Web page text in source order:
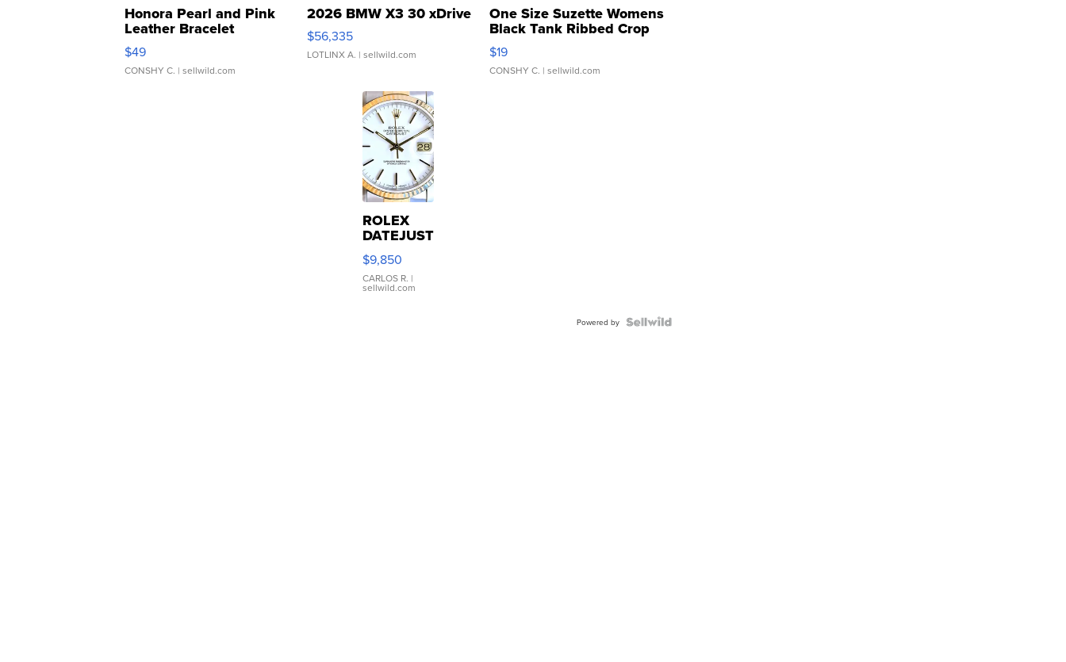
Honora Pearl and Pink
Leather Bracelet
Adjustable Buckle Clo...
$49
CONSHY C. | sellwild.com
2026 BMW X3 30 xDrive
$56,335
LOTLINX A. | sellwild.com
One Size Suzette Womens
Black Tank Ribbed Crop
Asymmetrical ...
$19
CONSHY C. | sellwild.com
ROLEX
DATEJUST
16233
WHITE
DIAL
FLUTED
$9,850
CARLOS R. |
sellwild.com
Powered by